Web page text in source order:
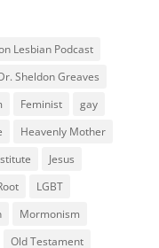
Lesbian Podcast
Sheldon Greaves
Feminist
gay
Heavenly Mother
Jesus
LGBT
Mormonism
Old Testament